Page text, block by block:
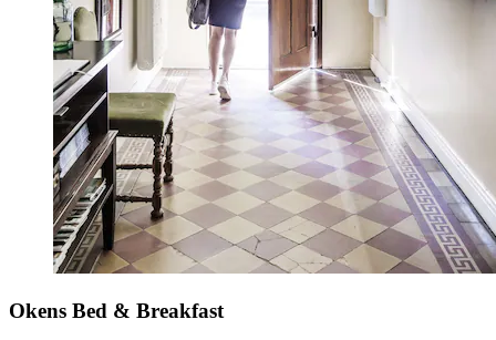
Okens Bed & Breakfast